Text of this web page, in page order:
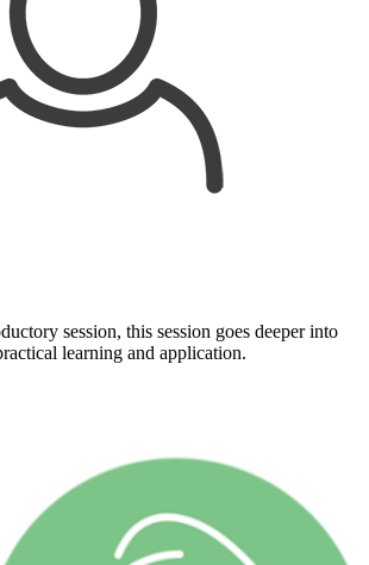
session, this session goes deeper into
learning and application.